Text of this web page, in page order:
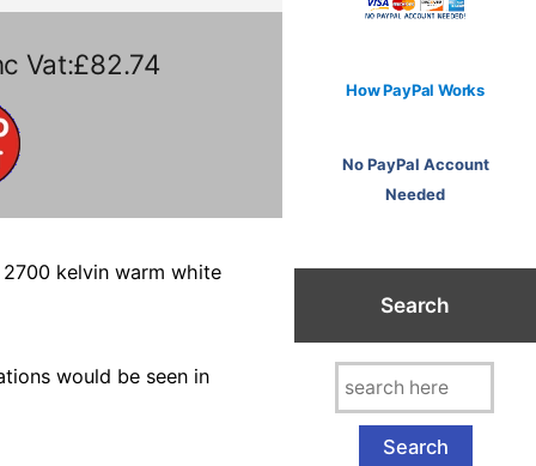
Vat:£82.74
kelvin warm white
would be seen in
How PayPal Works
No PayPal Account
Needed
Search